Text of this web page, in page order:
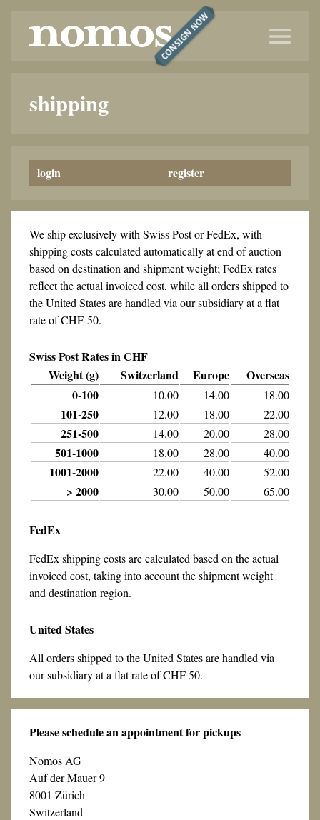
CONSIGN NOW
shipping
login register
We ship exclusively with Swiss Post or FedEx, with
shipping costs calculated automatically at end of auction
based on destination and shipment weight; FedEx rates
reflect the actual invoiced cost, while all orders shipped to
the United States are handled via our subsidiary at a flat
rate of CHF 50.
Swiss Post Rates in CHF
Weight (g)
Switzerland Europe
Overseas
0-100
10.00 14.00 18.00
101-250 12.00 18.00 22.00
251-500 14.00 20.00 28.00
501-1000 18.00 28.00 40.00
1001-2000 22.00 40.00 52.00
> 2000 30.00 50.00 65.00
FedEx
FedEx shipping costs are calculated based on the actual
invoiced cost, taking into account the shipment weight
and destination region.
United States
All orders shipped to the United States are handled via
our subsidiary at a flat rate of CHF 50.
Please schedule an appointment for pickups
Nomos AG
Auf der Mauer 9
8001 Zürich
Switzerland